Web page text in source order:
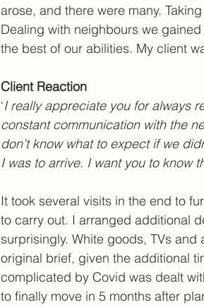
arose, and there were many.
Dealing with neighbours we
the best of our abilities. My client
Client Reaction
‘I really appreciate you for always
constant communication with the
don’t know what to expect if we
I was to arrive. I want you to know
It took several visits in the end to
to carry out. I arranged additional
surprisingly. White goods, TVs
original brief, given the additional
complicated by Covid was dealt
to finally move in 5 months after